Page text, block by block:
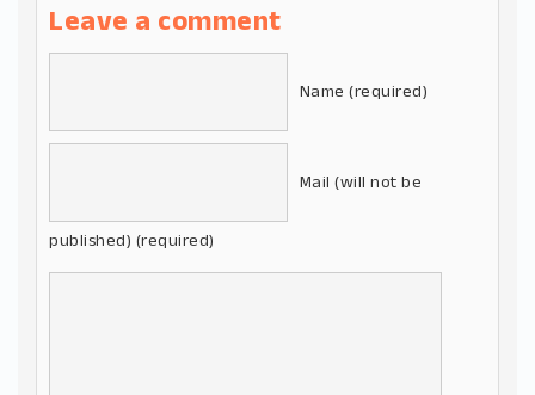
Leave a comment
Name (required)
Mail (will not be
published) (required)